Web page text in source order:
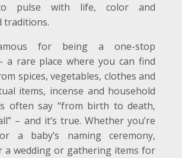
pulse with life, color and
traditions.
for being a one-stop
a rare place where you can find
spices, vegetables, clothes and
items, incense and household
often say “from birth to death,
– and it’s true. Whether you’re
a baby’s naming ceremony,
a wedding or gathering items for